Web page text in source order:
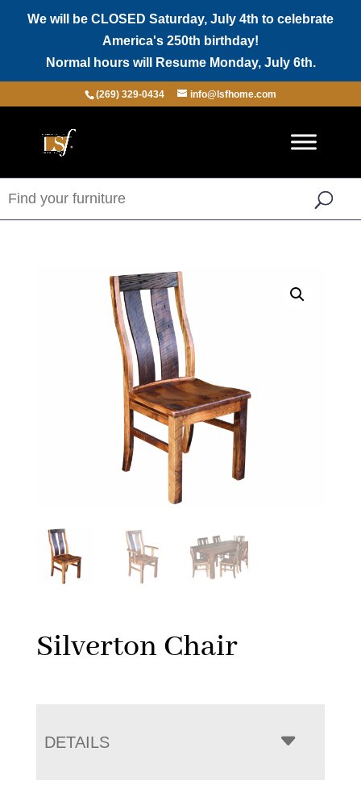
We will be CLOSED Saturday, July 4th to celebrate
America's 250th birthday!
Normal hours will Resume Monday, July 6th.
(269) 329-0434 info@lsfhome.com
Silverton Chair
DETAILS